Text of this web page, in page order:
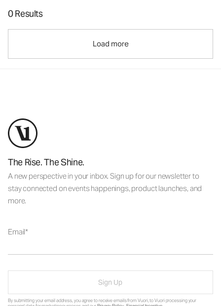
0 Results
Load more
The Rise. The Shine.
A new perspective in your inbox. Sign up for our newsletter to
stay connected on events happenings, product launches, and
more.
Email
Sign Up
By submitting your email address, you agree to receive emails from Vuori, to Vuori processing your